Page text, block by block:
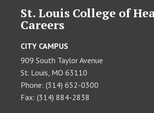
St. Louis College of
Careers
CITY CAMPUS
909 South Taylor Avenue
St. Louis, MO 63110
Phone: (314) 652-0300
Fax: (314) 884-2838